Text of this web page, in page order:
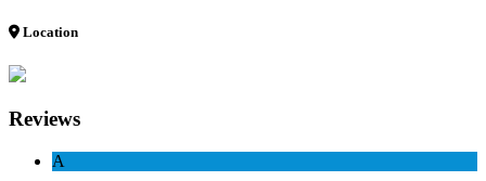
Location
Reviews
A